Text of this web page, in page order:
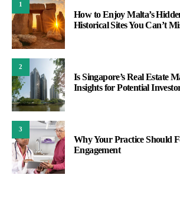
1
How to Enjoy Malta’s
Historical Sites You Can’t
2
Is Singapore’s Real Estate
Insights for Potential
3
Why Your Practice Should
Engagement